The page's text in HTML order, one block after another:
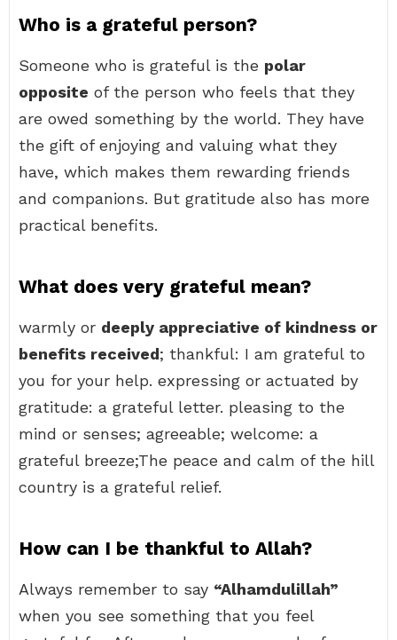
Who is a grateful person?
Someone who is grateful is the polar
opposite of the person who feels that they
are owed something by the world. They have
the gift of enjoying and valuing what they
have, which makes them rewarding friends
and companions. But gratitude also has more
practical benefits.
What does very grateful mean?
warmly or deeply appreciative of kindness or
benefits received; thankful: I am grateful to
you for your help. expressing or actuated by
gratitude: a grateful letter. pleasing to the
mind or senses; agreeable; welcome: a
grateful breeze;The peace and calm of the hill
country is a grateful relief.
How can I be thankful to Allah?
Always remember to say “Alhamdulillah”
when you see something that you feel